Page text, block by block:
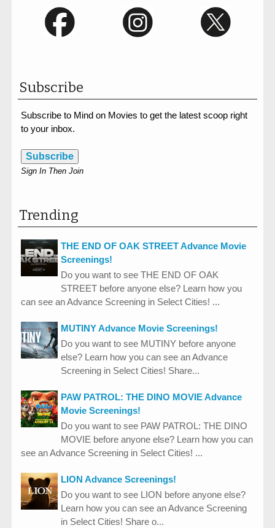
Subscribe
Subscribe to Mind on Movies to get the latest scoop right
to your inbox.
Subscribe
Sign In Then Join
Trending
THE END OF OAK STREET Advance Movie
Screenings!
Do you want to see THE END OF OAK
STREET before anyone else? Learn how you
can see an Advance Screening in Select Cities! ...
MUTINY Advance Movie Screenings!
Do you want to see MUTINY before anyone
else? Learn how you can see an Advance
Screening in Select Cities! Share...
PAW PATROL: THE DINO MOVIE Advance
Movie Screenings!
Do you want to see PAW PATROL: THE DINO
MOVIE before anyone else? Learn how you can
see an Advance Screening in Select Cities! ...
LION Advance Screenings!
Do you want to see LION before anyone else?
Learn how you can see an Advance Screening
in Select Cities! Share o...